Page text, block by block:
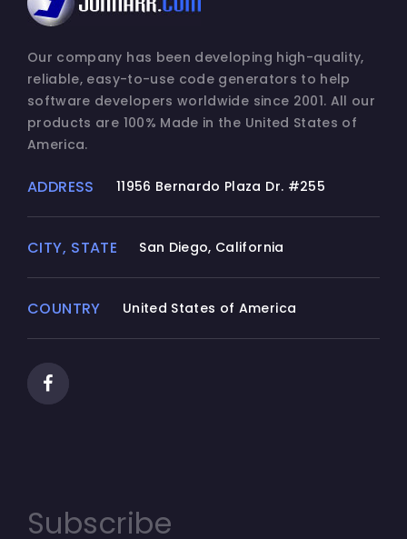
Our company has been developing high-quality,
reliable, easy-to-use code generators to help
software developers worldwide since 2001. All our
products are 100% Made in the United States of
America.
ADDRESS 11956 Bernardo Plaza Dr. #255
CITY, STATE San Diego, California
COUNTRY United States of America
Subscribe